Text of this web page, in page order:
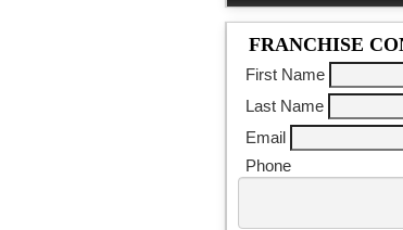
FRANCHISE
First Name
Last Name
Email
Phone